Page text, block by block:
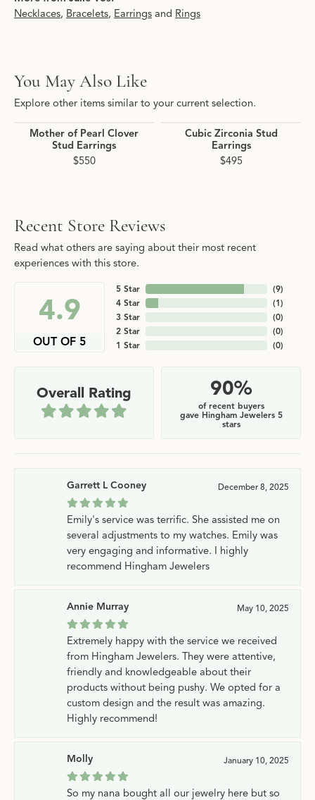
Necklaces, Bracelets, Earrings and Rings
You May Also Like
Explore other items similar to your current selection.
Mother of Pearl Clover
Stud Earrings
$550
Cubic Zirconia Stud
Earrings
$495
Recent Store Reviews
Read what others are saying about their most recent
experiences with this store.
4.9
OUT OF 5
5 Star
4 Star
3 Star
2 Star
1 Star
(9)
(1)
(0)
(0)
(0)
Overall Rating 90%
of recent buyers
gave Hingham Jewelers 5
stars
Garrett L Cooney December 8, 2025
Emily's service was terrific. She assisted me on
several adjustments to my watches. Emily was
very engaging and informative. I highly
recommend Hingham Jewelers
Annie Murray May 10, 2025
Extremely happy with the service we received
from Hingham Jewelers. They were attentive,
friendly and knowledgeable about their
products without being pushy. We opted for a
custom design and the result was amazing.
Highly recommend!
Molly January 10, 2025
So my nana bought all our jewelry here but so